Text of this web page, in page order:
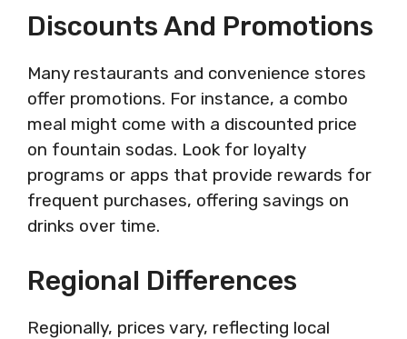
Discounts And Promotions
Many restaurants and convenience stores
offer promotions. For instance, a combo
meal might come with a discounted price
on fountain sodas. Look for loyalty
programs or apps that provide rewards for
frequent purchases, offering savings on
drinks over time.
Regional Differences
Regionally, prices vary, reflecting local